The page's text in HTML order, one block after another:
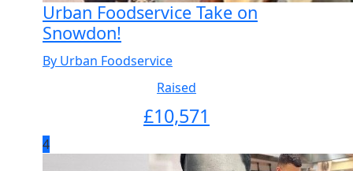
Urban Foodservice Take on
Snowdon!
By Urban Foodservice
Raised
£10,571
4